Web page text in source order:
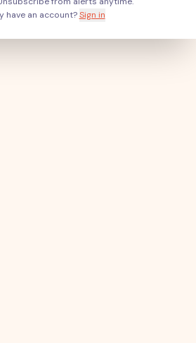
have an account? Sign in